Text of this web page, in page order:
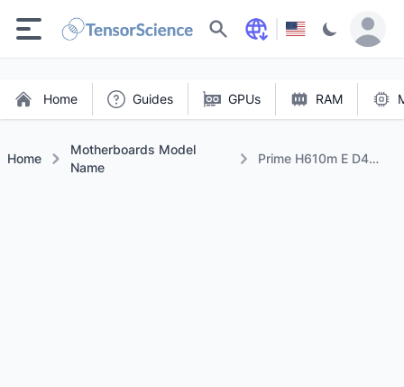
Search
Home Guides GPUs RAM
Home
Motherboards Model
Name
Prime H610m E D4